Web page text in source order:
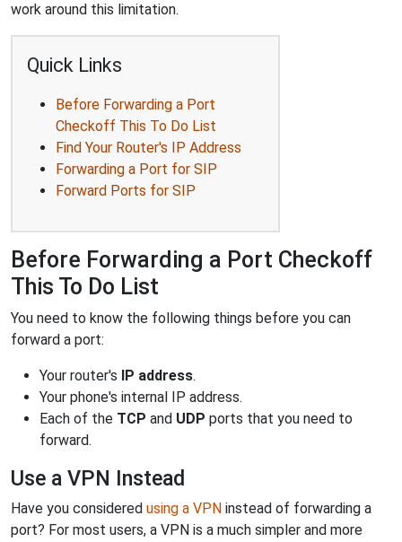
work around this limitation.
Quick Links
Before Forwarding a Port
Checkoff This To Do List
Find Your Router's IP Address
Forwarding a Port for SIP
Forward Ports for SIP
Before Forwarding a Port Checkoff
This To Do List
You need to know the following things before you can
forward a port:
Your router's IP address.
Your phone's internal IP address.
Each of the TCP and UDP ports that you need to
forward.
Use a VPN Instead
Have you considered using a VPN instead of forwarding a
port? For most users, a VPN is a much simpler and more